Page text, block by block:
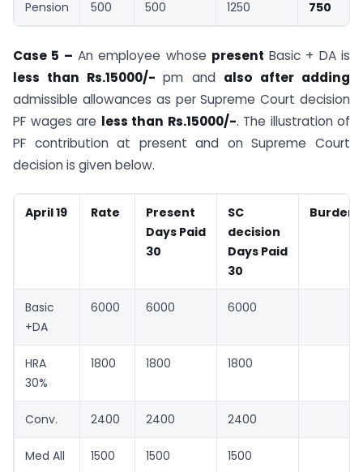
Pension 500 500 1250 750
Case 5 – An employee whose present Basic + DA is
less than Rs.15000/-pm and also after adding
admissible allowances as per Supreme Court decision
PF wages are less than Rs.15000/-. The illustration of
PF contribution at present and on Supreme Court
decision is given below.
April 19 Rate
Present
Days Paid
30
SC
decision
Days Paid
30
Burden
Basic
+DA
6000 6000 6000
HRA
30%
1800 1800 1800
Conv. 2400 2400 2400
Med All 1500 1500 1500